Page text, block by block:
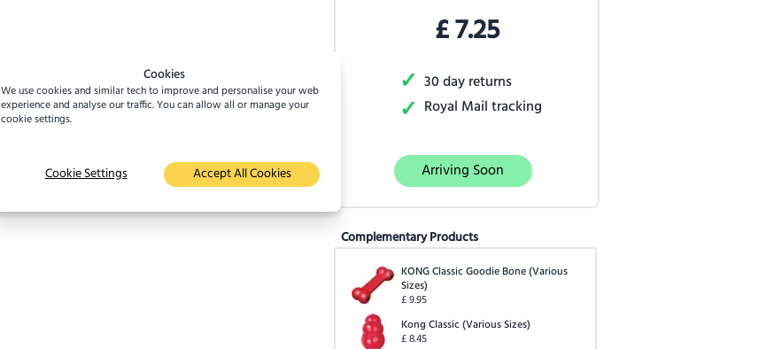
Cookies
We use cookies and similar tech to improve and personalise your web
experience and analyse our traffic. You can allow all or manage your
cookie settings.
Cookie Settings Accept All Cookies
£7.25
✓ 30 day returns
✓ Royal Mail tracking
Arriving Soon
Complementary Products
KONG Classic Goodie Bone(Various
Sizes)
£9.95
Kong Classic(Various Sizes)
£8.45